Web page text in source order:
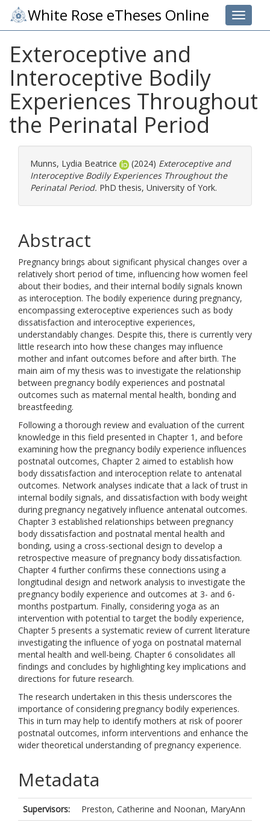
Toggle
White Rose eTheses Online
Exteroceptive and
Interoceptive Bodily
Experiences Throughout
the Perinatal Period
Munns, Lydia Beatrice (2024) Exteroceptive and
Interoceptive Bodily Experiences Throughout the
Perinatal Period. PhD thesis, University of York.
Abstract
Pregnancy brings about significant physical changes over a
relatively short period of time, influencing how women feel
about their bodies, and their internal bodily signals known
as interoception. The bodily experience during pregnancy,
encompassing exteroceptive experiences such as body
dissatisfaction and interoceptive experiences,
understandably changes. Despite this, there is currently very
little research into how these changes may influence
mother and infant outcomes before and after birth. The
main aim of my thesis was to investigate the relationship
between pregnancy bodily experiences and postnatal
outcomes such as maternal mental health, bonding and
breastfeeding.
Following a thorough review and evaluation of the current
knowledge in this field presented in Chapter 1, and before
examining how the pregnancy bodily experience influences
postnatal outcomes, Chapter 2 aimed to establish how
body dissatisfaction and interoception relate to antenatal
outcomes. Network analyses indicate that a lack of trust in
internal bodily signals, and dissatisfaction with body weight
during pregnancy negatively influence antenatal outcomes.
Chapter 3 established relationships between pregnancy
body dissatisfaction and postnatal mental health and
bonding, using a cross-sectional design to develop a
retrospective measure of pregnancy body dissatisfaction.
Chapter 4 further confirms these connections using a
longitudinal design and network analysis to investigate the
pregnancy bodily experience and outcomes at 3- and 6-
months postpartum. Finally, considering yoga as an
intervention with potential to target the bodily experience,
Chapter 5 presents a systematic review of current literature
investigating the influence of yoga on postnatal maternal
mental health and well-being. Chapter 6 consolidates all
findings and concludes by highlighting key implications and
directions for future research.
The research undertaken in this thesis underscores the
importance of considering pregnancy bodily experiences.
This in turn may help to identify mothers at risk of poorer
postnatal outcomes, inform interventions and enhance the
wider theoretical understanding of pregnancy experience.
Metadata
Supervisors: Preston, Catherine and Noonan, MaryAnn